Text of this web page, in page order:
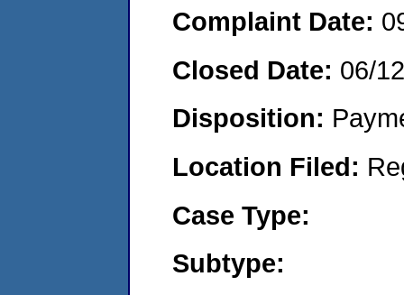
Complaint Date:
Closed Date: 06/
Disposition:
Location Filed:
Case Type:
Subtype: